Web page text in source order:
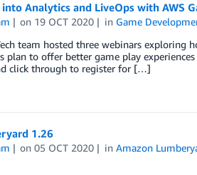
Analytics and LiveOps with AWS
on 19 OCT 2020 in Game
team hosted three webinars
plan to offer better game play
click through to register for […]
1.26
on05 OCT 2020 inAmazon